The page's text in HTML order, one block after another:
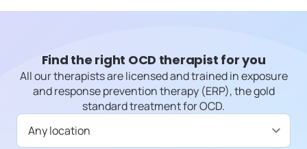
Find the right OCD therapist for you
All our therapists are licensed and trained in exposure
and response prevention therapy (ERP), the gold
standard treatment for OCD.
Available in